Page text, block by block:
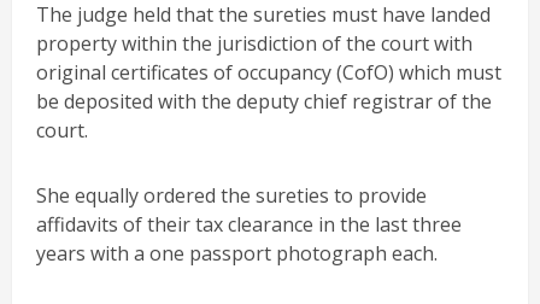
The judge held that the sureties must have landed
property within the jurisdiction of the court with
original certificates of occupancy (CofO) which must
be deposited with the deputy chief registrar of the
court.
She equally ordered the sureties to provide
affidavits of their tax clearance in the last three
years with a one passport photograph each.